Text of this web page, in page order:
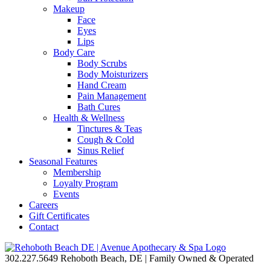
Makeup
Face
Eyes
Lips
Body Care
Body Scrubs
Body Moisturizers
Hand Cream
Pain Management
Bath Cures
Health & Wellness
Tinctures & Teas
Cough & Cold
Sinus Relief
Seasonal Features
Membership
Loyalty Program
Events
Careers
Gift Certificates
Contact
302.227.5649 Rehoboth Beach, DE | Family Owned & Operated